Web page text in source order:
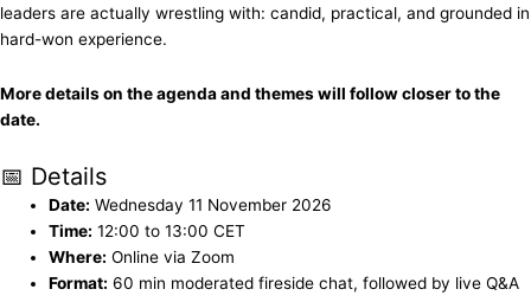
leaders are actually wrestling with: candid, practical, and grounded in
hard-won experience.
More details on the agenda and themes will follow closer to the
date.
📅 Details
Date: Wednesday 11 November 2026
Time: 12:00 to 13:00 CET
Where: Online via Zoom
Format: 60 min moderated fireside chat, followed by live Q&A